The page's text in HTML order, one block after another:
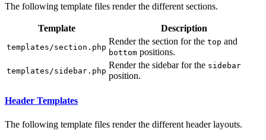
The following template files render the different sections.
Template Description
templates/section.php
Render the section for the top and
bottom positions.
templates/sidebar.php
Render the sidebar for the sidebar
position.
Header Templates
The following template files render the different header layouts.